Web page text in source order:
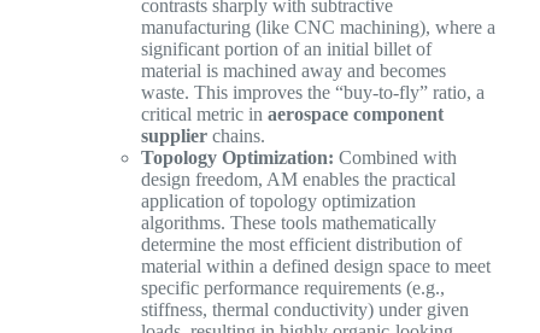
contrasts sharply with subtractive
manufacturing (like CNC machining), where a
significant portion of an initial billet of
material is machined away and becomes
waste. This improves the “buy-to-fly” ratio, a
critical metric in aerospace component
supplierchains.
Topology Optimization: Combined with
design freedom, AM enables the practical
application of topology optimization
algorithms. These tools mathematically
determine the most efficient distribution of
material within a defined design space to meet
specific performance requirements (e.g.,
stiffness, thermal conductivity) under given